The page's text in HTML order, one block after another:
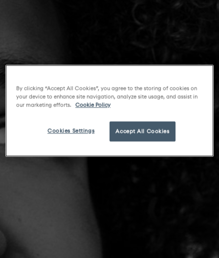
By clicking “Accept All Cookies”, you agree to the storing of cookies on
your device to enhance site navigation, analyze site usage, and assist in
our marketing efforts.
Cookie Policy
Accept All Cookies
Cookies Settings